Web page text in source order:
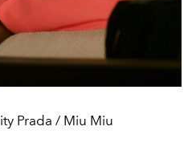
Prada / Miu Miu